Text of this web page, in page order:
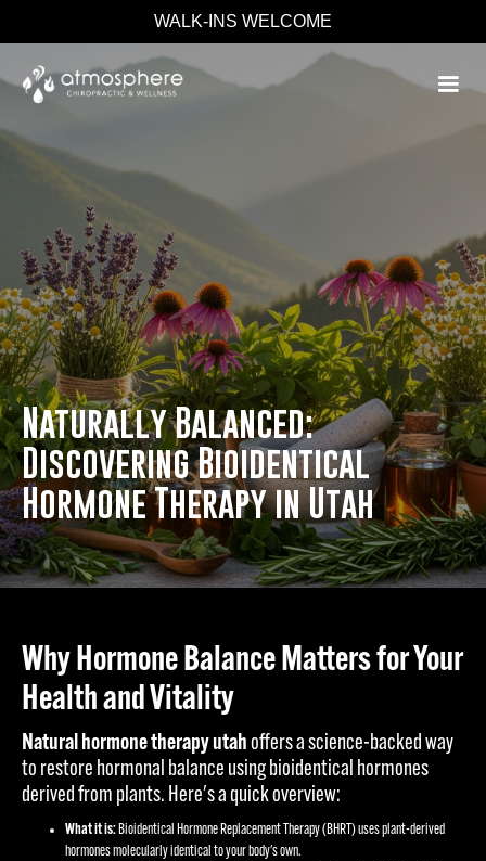
WALK-INS WELCOME
Naturally Balanced:
Discovering Bioidentical
Hormone Therapy in Utah
Why Hormone Balance Matters for Your
Health and Vitality
Natural hormone therapy utahoffers a science-backed way
to restore hormonal balance using bioidentical hormones
derived from plants. Here's a quick overview:
What it is:Bioidentical Hormone Replacement Therapy (BHRT) uses plant-derived
hormones molecularly identical to your body's own.